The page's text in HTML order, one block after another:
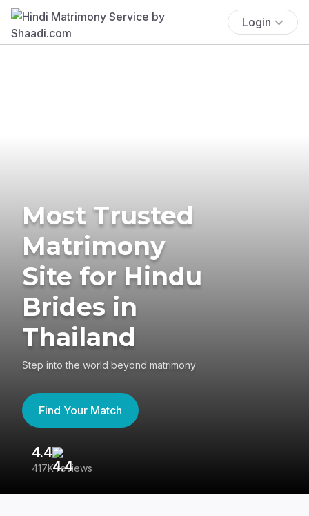
Login
Most Trusted
Matrimony
Site for Hindu
Brides in
Thailand
Step into the world beyond matrimony
Find Your Match
4.4
417K reviews